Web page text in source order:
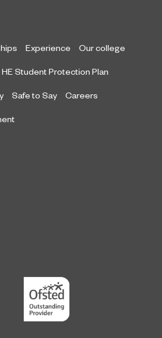
Experience Our college
HE Student Protection Plan
Safe to Say Careers